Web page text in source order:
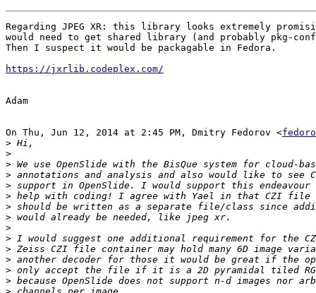
Regarding JPEG XR: this library looks extremely
would need to get shared library (and probably pkg-
Then I suspect it would be packagable in Fedora.
https://jxrlib.codeplex.com/
Adam
On Thu, Jun 12, 2014 at 2:45 PM, Dmitry Fedorov <
>
>
>
>
>
>
>
>
>
>
>
>
>
>